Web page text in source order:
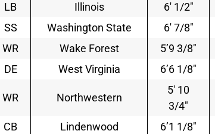
LB Illinois 6′ 1/2″
SS Washington State 6′ 7/8″
WR Wake Forest 5’9 3/8″
DE West Virginia 6’6 1/8″
WR Northwestern
5′ 10
3/4″
CB Lindenwood 6’1 1/8″